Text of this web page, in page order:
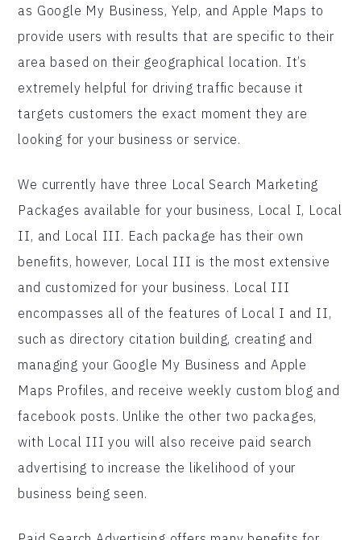
as Google My Business, Yelp, and Apple Maps to
provide users with results that are specific to their
area based on their geographical location. It’s
extremely helpful for driving traffic because it
targets customers the exact moment they are
looking for your business or service.
We currently have three Local Search Marketing
Packages available for your business, Local I, Local
II, and Local III. Each package has their own
benefits, however, Local III is the most extensive
and customized for your business. Local III
encompasses all of the features of Local I and II,
such as directory citation building, creating and
managing your Google My Business and Apple
Maps Profiles, and receive weekly custom blog and
facebook posts. Unlike the other two packages,
with Local III you will also receive paid search
advertising to increase the likelihood of your
business being seen.